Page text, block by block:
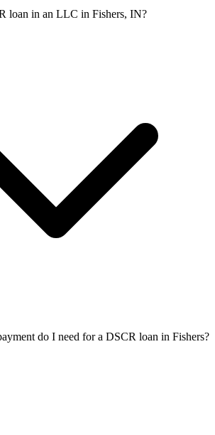
loan in an LLC in Fishers, IN?
do I need for a DSCR loan in Fishers?